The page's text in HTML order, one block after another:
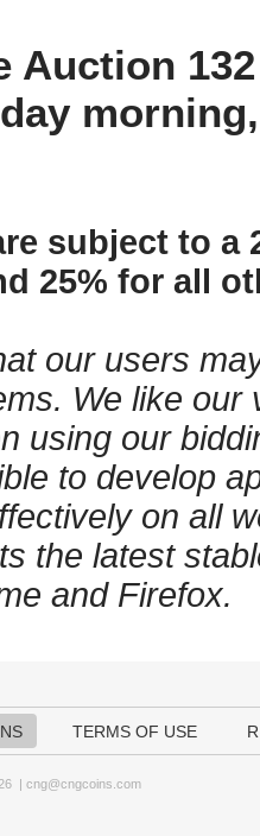
Auction
subject to a
25% for all
our users
We like
using our
to develop
on all
the latest
and Firefox.
TERMS OF USE
| cng@cngcoins.com